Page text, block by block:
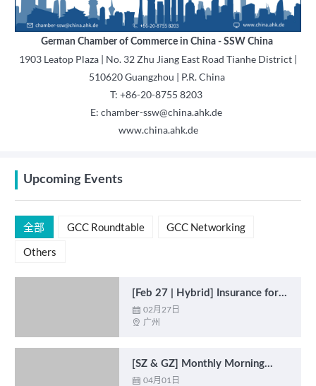
German Chamber of Commerce in China - SSW China
1903 Leatop Plaza | No. 32 Zhu Jiang East Road Tianhe District |
510620 Guangzhou | P.R. China
T: +86-20-8755 8203
E: chamber-ssw@china.ahk.de
www.china.ahk.de
Upcoming Events
全部 GCC Roundtable
GCC Networking
Others
[Feb 27 | Hybrid] Insurance for
Expats
 02月27日
 广州
[SZ & GZ] Monthly Morning
Catch-up Coffee 月度茶话会
 04月01日